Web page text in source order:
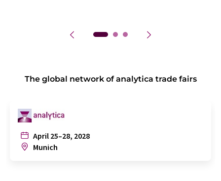
The global network of analytica trade fairs
April 25–28, 2028
Munich